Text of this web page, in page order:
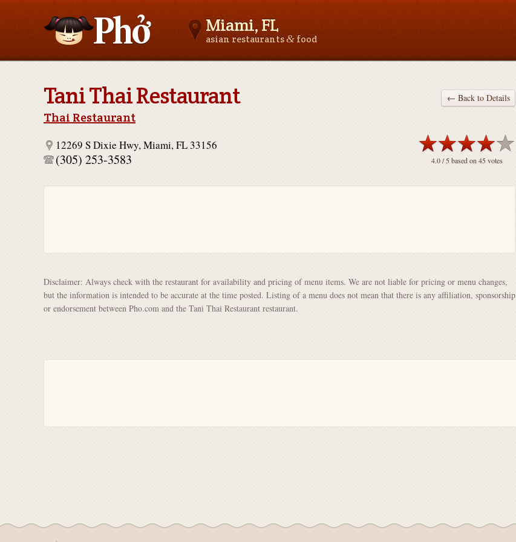
Miami, FL
asian restaurants& food
Tani Thai Restaurant ← Back to Details
Thai Restaurant
12269 S Dixie Hwy, Miami, FL 33156
(305) 253-3583 4.0/ 5 based on 45votes
Disclaimer: Always check with the restaurant for availability and pricing of menu items. We are not liable for pricing or menu changes,
but the information is intended to be accurate at the time posted. Listing of a menu does not mean that there is any affiliation, sponsorship
or endorsement between Pho.com and the Tani Thai Restaurant restaurant.